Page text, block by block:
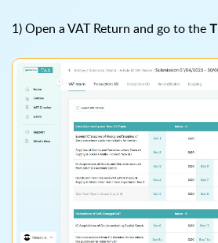
1) Open a VAT Return and go to the